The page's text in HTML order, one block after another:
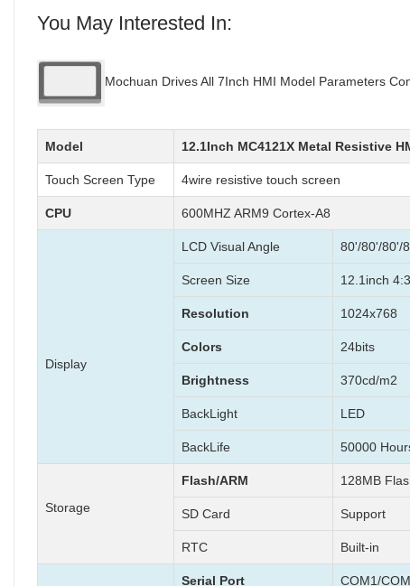
You May Interested In:
Mochuan Drives All 7Inch HMI Model Parameters
Model 12.1Inch MC4121X Metal Resistive
Touch Screen Type 4wire resistive touch screen
CPU 600MHZ ARM9 Cortex-A8
Display
LCD Visual Angle 80'/80'/80'/
Screen Size 12.1inch
Resolution 1024x768
Colors 24bits
Brightness 370cd/m2
BackLight LED
BackLife 50000
Storage
Flash/ARM 128MB
SD Card Support
RTC Built-in
Serial Port COM1/